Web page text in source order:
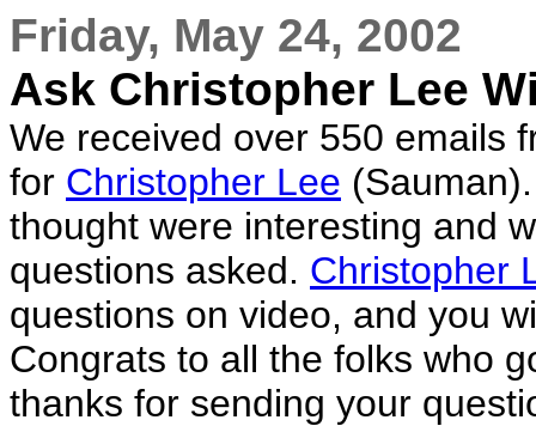
Friday, May 24, 2002
Ask Christopher Lee
We received over 550 emails
for Christopher Lee
thought were interesting and
questions asked. Christopher
questions on video, and you
Congrats to all the folks who
thanks for sending your